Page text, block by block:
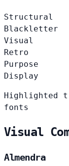
Structural
Blackletter
Visual
Retro
Purpose
Display
Highlighted
fonts
Visual
Almendra